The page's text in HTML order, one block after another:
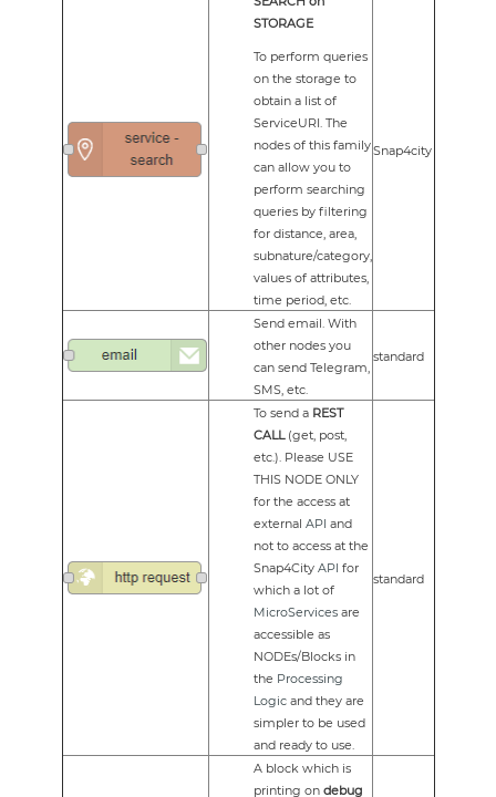
STORAGE
To perform queries
on the storage to
obtain a list of
ServiceURI. The
nodes of this family
can allow you to
perform searching
queries by filtering
for distance, area,
subnature/category,
values of attributes,
time period, etc.
Snap4city
Send email. With
other nodes you
can send Telegram,
SMS, etc.
standard
To send a REST
CALL(get, post,
etc.). Please USE
THIS NODE ONLY
for the access at
external API and
not to access at the
Snap4City API for
which a lot of
MicroServicesare
accessible as
NODEs/Blocks in
the Processing
Logicand they are
simpler to be used
and ready to use.
standard
A block which is
printing on debug